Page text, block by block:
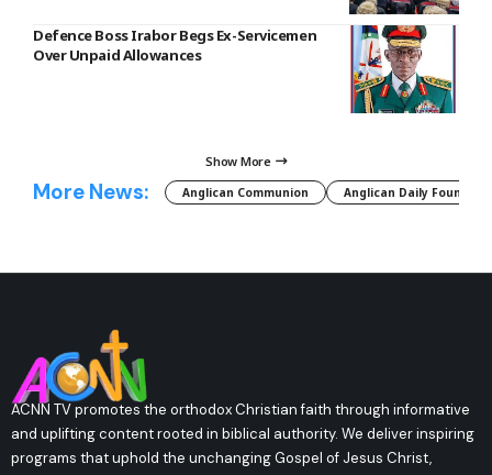
Defence Boss Irabor Begs Ex-Servicemen
Over Unpaid Allowances
Show More
More News: Anglican Communion Anglican Daily Fountain
ACNN TV promotes the orthodox Christian faith through informative
and uplifting content rooted in biblical authority. We deliver inspiring
programs that uphold the unchanging Gospel of Jesus Christ,